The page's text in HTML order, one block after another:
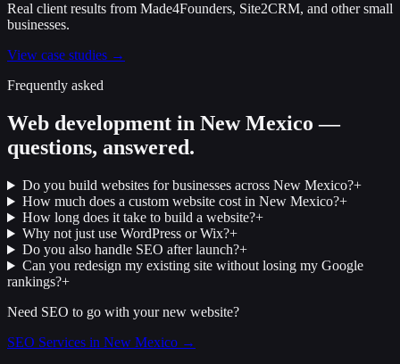
Real client results from Made4Founders, Site2CRM, and other small
businesses.
View case studies →
Frequently asked
Web development in New Mexico —
questions, answered.
Do you build websites for businesses across New Mexico?+
How much does a custom website cost in New Mexico?+
How long does it take to build a website?+
Why not just use WordPress or Wix?+
Do you also handle SEO after launch?+
Can you redesign my existing site without losing my Google
rankings?+
Need SEO to go with your new website?
SEO Services in New Mexico →